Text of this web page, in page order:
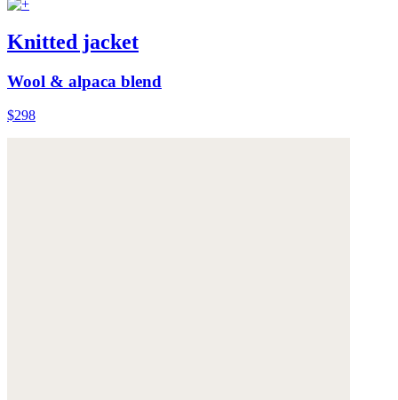
Knitted jacket
Wool & alpaca blend
$298